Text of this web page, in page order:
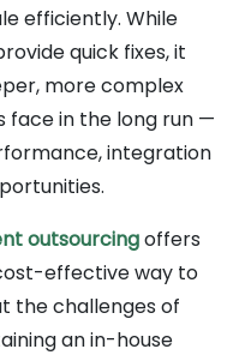
efficiently. While
quick fixes, it
more complex
face in the long run —
integration
outsourcingoffers
effective way to
the challenges of
an in-house